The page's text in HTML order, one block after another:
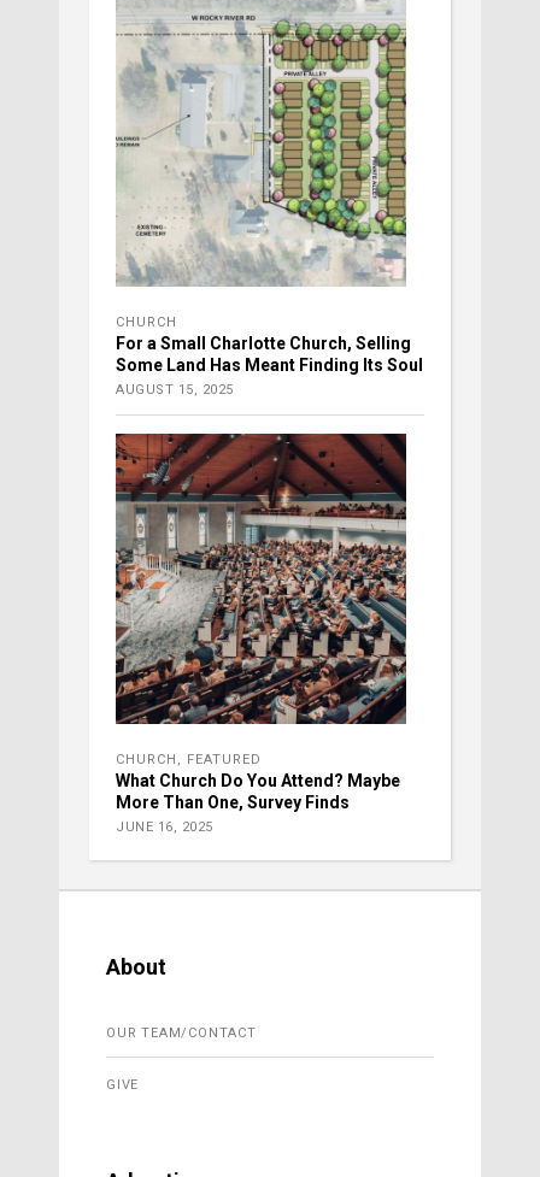
CHURCH
For a Small Charlotte Church, Selling
Some Land Has Meant Finding Its Soul
AUGUST 15, 2025
CHURCH FEATURED
What Church Do You Attend? Maybe
More Than One, Survey Finds
JUNE 16, 2025
About
OUR TEAM/CONTACT
GIVE